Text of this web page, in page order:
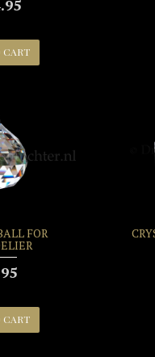
CART
FOR
CART